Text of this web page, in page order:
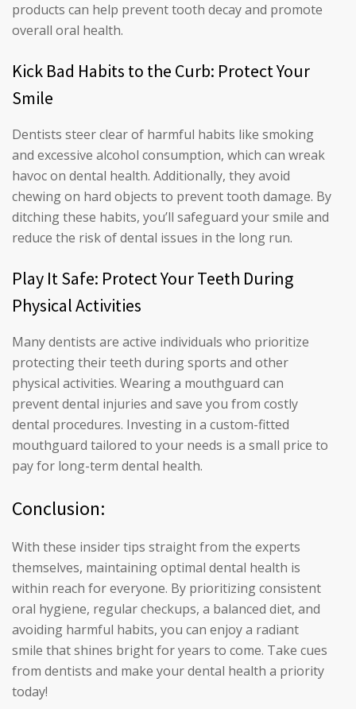
products can help prevent tooth decay and promote
overall oral health.
Kick Bad Habits to the Curb: Protect Your
Smile
Dentists steer clear of harmful habits like smoking
and excessive alcohol consumption, which can wreak
havoc on dental health. Additionally, they avoid
chewing on hard objects to prevent tooth damage. By
ditching these habits, you’ll safeguard your smile and
reduce the risk of dental issues in the long run.
Play It Safe: Protect Your Teeth During
Physical Activities
Many dentists are active individuals who prioritize
protecting their teeth during sports and other
physical activities. Wearing a mouthguard can
prevent dental injuries and save you from costly
dental procedures. Investing in a custom-fitted
mouthguard tailored to your needs is a small price to
pay for long-term dental health.
Conclusion:
With these insider tips straight from the experts
themselves, maintaining optimal dental health is
within reach for everyone. By prioritizing consistent
oral hygiene, regular checkups, a balanced diet, and
avoiding harmful habits, you can enjoy a radiant
smile that shines bright for years to come. Take cues
from dentists and make your dental health a priority
today!